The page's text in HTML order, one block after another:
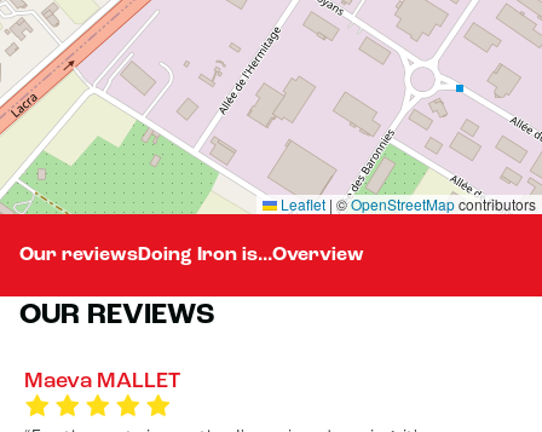
Leaflet | ©OpenStreetMapcontributors
Our reviewsDoing Iron is...Overview
OUR REVIEWS
Maeva MALLET